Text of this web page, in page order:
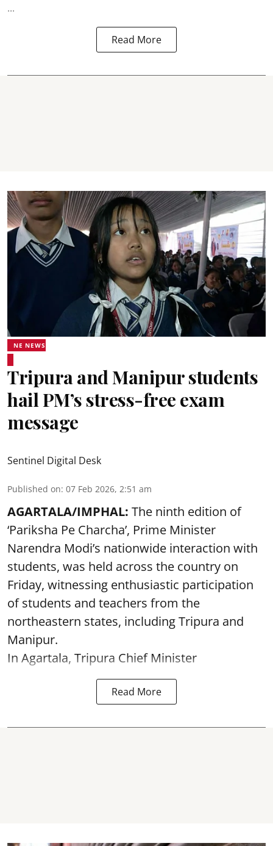
...
Read More
NE NEWS
Tripura and Manipur students
hail PM’s stress-free exam
message
Sentinel Digital Desk
Published on: 07 Feb 2026, 2:51 am
AGARTALA/IMPHAL: The ninth edition of
‘Pariksha Pe Charcha’, Prime Minister
Narendra Modi’s nationwide interaction with
students, was held across the country on
Friday, witnessing enthusiastic participation
of students and teachers from the
northeastern states, including Tripura and
Manipur.
In Agartala, Tripura Chief Minister
Read More